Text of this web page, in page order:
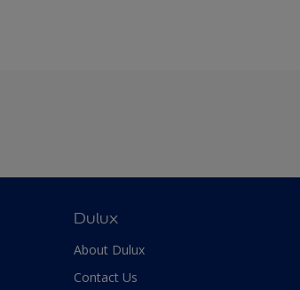
Dulux
About Dulux
Contact Us